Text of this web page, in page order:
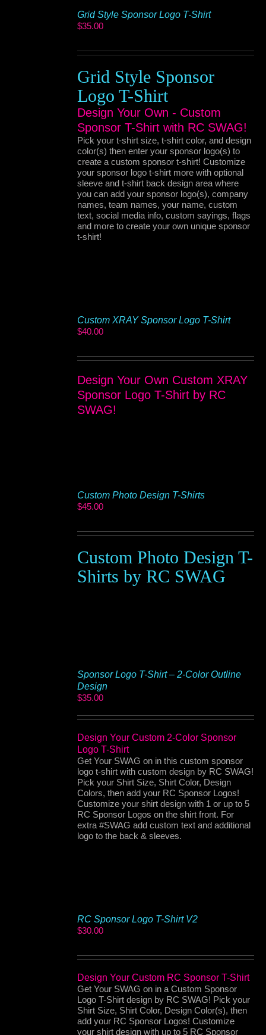
Grid Style Sponsor Logo T-Shirt
$35.00
Grid Style Sponsor
Logo T-Shirt
Design Your Own - Custom
Sponsor T-Shirt with RC SWAG!
Pick your t-shirt size, t-shirt color, and design
color(s) then enter your sponsor logo(s) to
create a custom sponsor t-shirt! Customize
your sponsor logo t-shirt more with optional
sleeve and t-shirt back design area where
you can add your sponsor logo(s), company
names, team names, your name, custom
text, social media info, custom sayings, flags
and more to create your own unique sponsor
t-shirt!
Custom XRAY Sponsor Logo T-Shirt
$40.00
Design Your Own Custom XRAY
Sponsor Logo T-Shirt by RC
SWAG!
Custom Photo Design T-Shirts
$45.00
Custom Photo Design T-
Shirts by RC SWAG
Sponsor Logo T-Shirt – 2-Color Outline
Design
$35.00
Design Your Custom 2-Color Sponsor
Logo T-Shirt
Get Your SWAG on in this custom sponsor
logo t-shirt with custom design by RC SWAG!
Pick your Shirt Size, Shirt Color, Design
Colors, then add your RC Sponsor Logos!
Customize your shirt design with 1 or up to 5
RC Sponsor Logos on the shirt front. For
extra #SWAG add custom text and additional
logo to the back & sleeves.
RC Sponsor Logo T-Shirt V2
$30.00
Design Your Custom RC Sponsor T-Shirt
Get Your SWAG on in a Custom Sponsor
Logo T-Shirt design by RC SWAG! Pick your
Shirt Size, Shirt Color, Design Color(s), then
add your RC Sponsor Logos! Customize
your shirt design with up to 5 RC Sponsor